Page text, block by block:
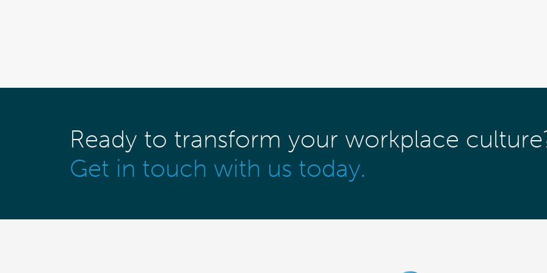
Ready to transform your workplace
Get in touch with us today.